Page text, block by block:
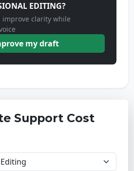
EDITING?
improve clarity while
my draft
Support Cost